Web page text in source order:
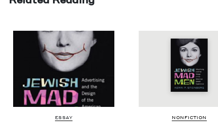
ESSAY NON­FIC­TION